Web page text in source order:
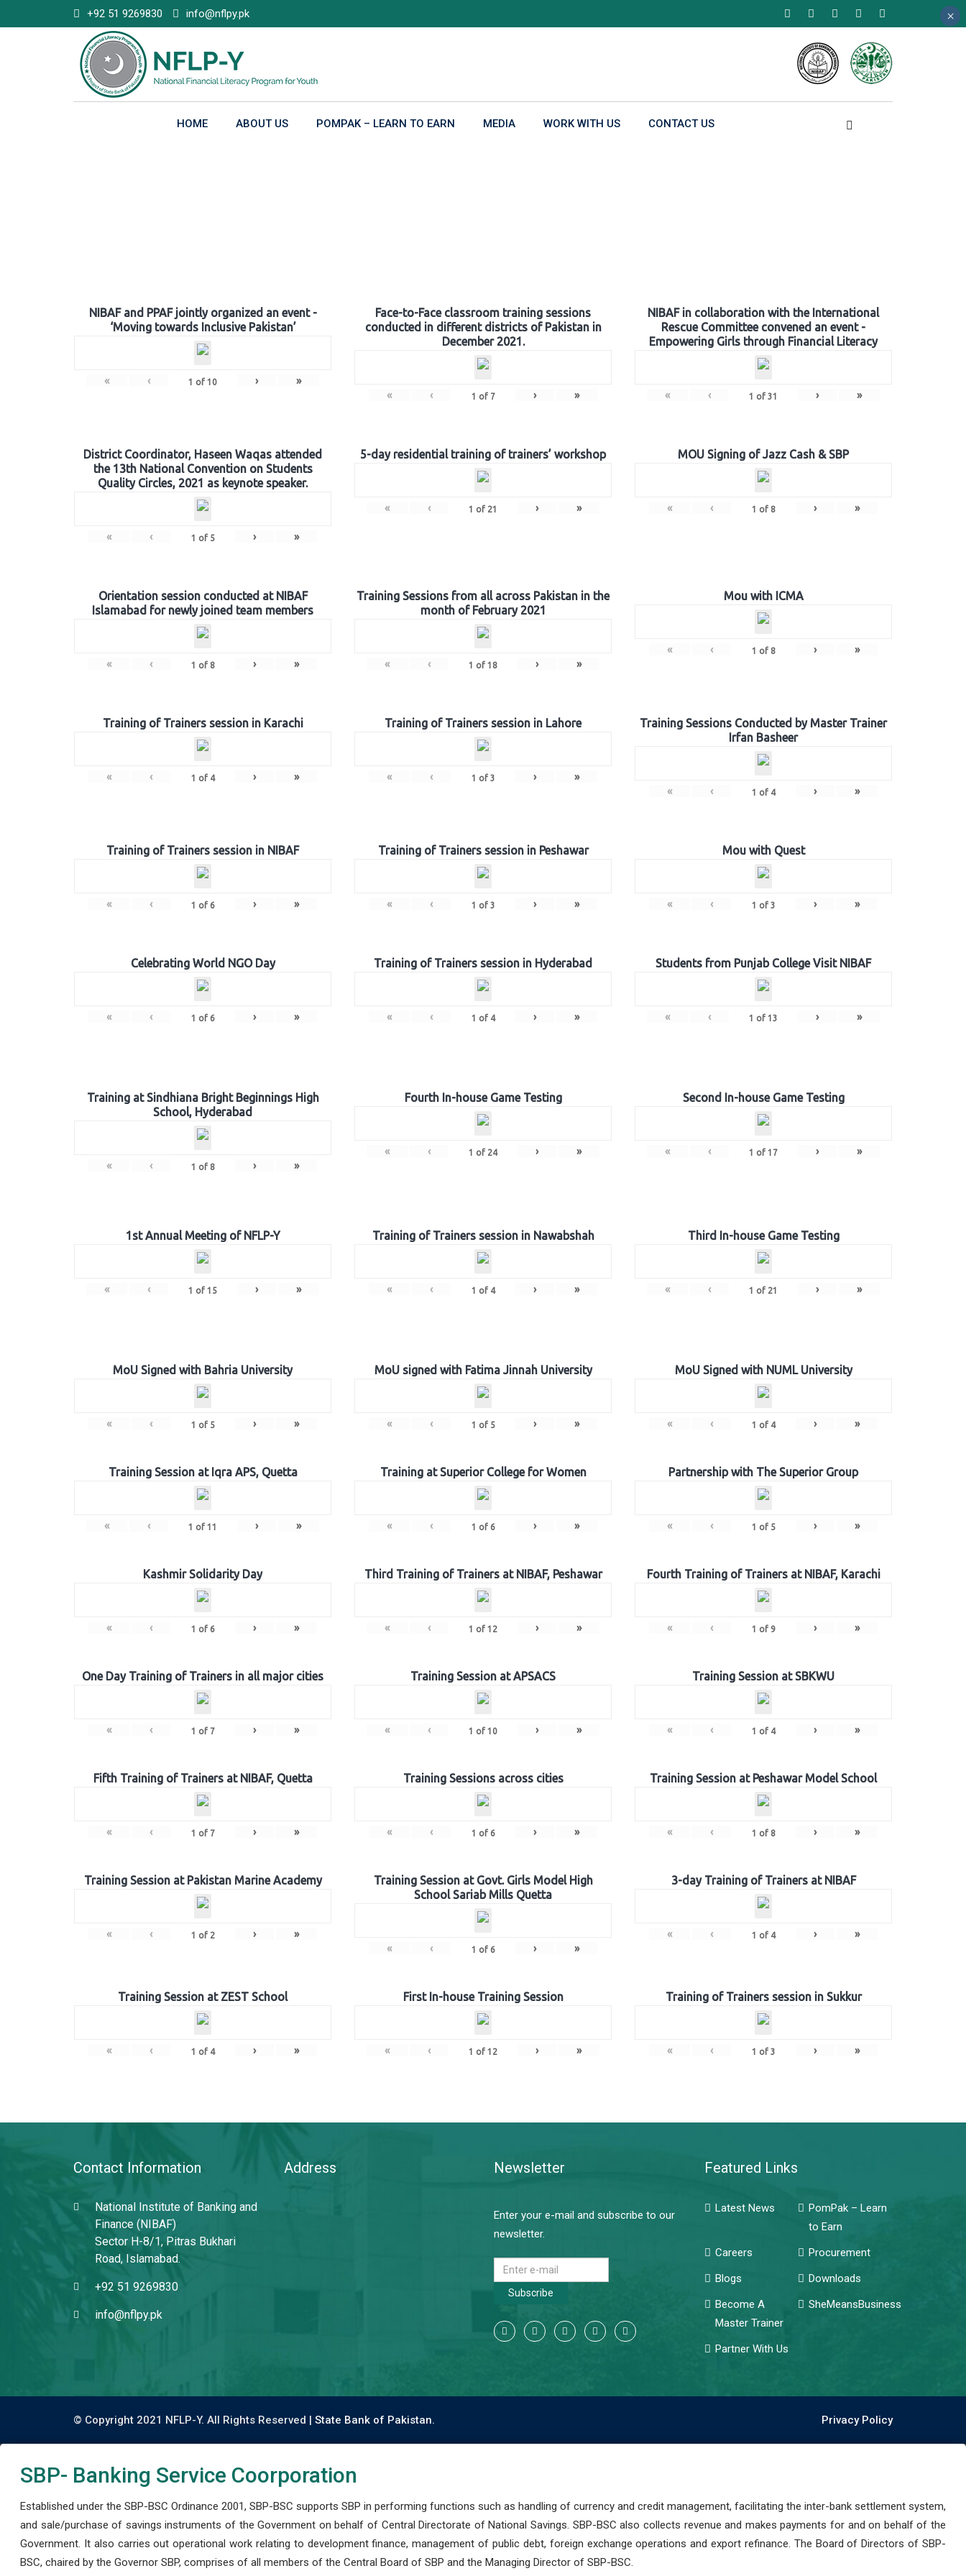
to
+92 51 9269830 info@nflpy.pk
HOME ABOUT US POMPAK – LEARN TO EARN MEDIA WORK WITH US CONTACT US
NIBAF and PPAF jointly organized an event -
‘Moving towards Inclusive Pakistan’
« ‹ 1 of 10 › »
Face-to-Face classroom training sessions
conducted in different districts of Pakistan in
December 2021.
« ‹ 1 of 7 › »
NIBAF in collaboration with the International
Rescue Committee convened an event -
Empowering Girls through Financial Literacy
« ‹ 1 of 31 › »
District Coordinator, Haseen Waqas attended
the 13th National Convention on Students
Quality Circles, 2021 as keynote speaker.
« ‹ 1 of 5 › »
5-day residential training of trainers’ workshop
« ‹ 1 of 21 › »
MOU Signing of Jazz Cash & SBP
« ‹ 1 of 8 › »
Orientation session conducted at NIBAF
Islamabad for newly joined team members
« ‹ 1 of 8 › »
Training Sessions from all across Pakistan in the
month of February 2021
« ‹ 1 of 18 › »
Mou with ICMA
« ‹ 1 of 8 › »
Training of Trainers session in Karachi
« ‹ 1 of 4 › »
Training of Trainers session in Lahore
« ‹ 1 of 3 › »
Training Sessions Conducted by Master Trainer
Irfan Basheer
« ‹ 1 of 4 › »
Training of Trainers session in NIBAF
« ‹ 1 of 6 › »
Training of Trainers session in Peshawar
« ‹ 1 of 3 › »
Mou with Quest
« ‹ 1 of 3 › »
Celebrating World NGO Day
« ‹ 1 of 6 › »
Training of Trainers session in Hyderabad
« ‹ 1 of 4 › »
Students from Punjab College Visit NIBAF
« ‹ 1 of 13 › »
Training at Sindhiana Bright Beginnings High
School, Hyderabad
« ‹ 1 of 8 › »
Fourth In-house Game Testing
« ‹ 1 of 24 › »
Second In-house Game Testing
« ‹ 1 of 17 › »
1st Annual Meeting of NFLP-Y
« ‹ 1 of 15 › »
Training of Trainers session in Nawabshah
« ‹ 1 of 4 › »
Third In-house Game Testing
« ‹ 1 of 21 › »
MoU Signed with Bahria University
« ‹ 1 of 5 › »
MoU signed with Fatima Jinnah University
« ‹ 1 of 5 › »
MoU Signed with NUML University
« ‹ 1 of 4 › »
Training Session at Iqra APS, Quetta
« ‹ 1 of 11 › »
Training at Superior College for Women
« ‹ 1 of 6 › »
Partnership with The Superior Group
« ‹ 1 of 5 › »
Kashmir Solidarity Day
« ‹ 1 of 6 › »
Third Training of Trainers at NIBAF, Peshawar
« ‹ 1 of 12 › »
Fourth Training of Trainers at NIBAF, Karachi
« ‹ 1 of 9 › »
One Day Training of Trainers in all major cities
« ‹ 1 of 7 › »
Training Session at APSACS
« ‹ 1 of 10 › »
Training Session at SBKWU
« ‹ 1 of 4 › »
Fifth Training of Trainers at NIBAF, Quetta
« ‹ 1 of 7 › »
Training Sessions across cities
« ‹ 1 of 6 › »
Training Session at Peshawar Model School
« ‹ 1 of 8 › »
Training Session at Pakistan Marine Academy
« ‹ 1 of 2 › »
Training Session at Govt. Girls Model High
School Sariab Mills Quetta
« ‹ 1 of 6 › »
3-day Training of Trainers at NIBAF
« ‹ 1 of 4 › »
Training Session at ZEST School
« ‹ 1 of 4 › »
First In-house Training Session
« ‹ 1 of 12 › »
Training of Trainers session in Sukkur
« ‹ 1 of 3 › »
Contact Information
National Institute of Banking and
Finance (NIBAF)
Sector H-8/1, Pitras Bukhari
Road, Islamabad.
+92 51 9269830
info@nflpy.pk
Address Newsletter
Enter your e-mail and subscribe to our
newsletter.
Subscribe
Featured Links
Latest News
PomPak – Learn
to Earn
Careers
Procurement
Blogs
Downloads
Become A
Master Trainer
SheMeansBusiness
Partner With Us
© Copyright 2021 NFLP-Y. All Rights Reserved | State Bank of Pakistan. Privacy Policy
SBP- Banking Service Coorporation
Established under the SBP-BSC Ordinance 2001, SBP-BSC supports SBP in performing functions such as handling of currency and credit management, facilitating the inter-bank settlement system,
and sale/purchase of savings instruments of the Government on behalf of Central Directorate of National Savings. SBP-BSC also collects revenue and makes payments for and on behalf of the
Government. It also carries out operational work relating to development finance, management of public debt, foreign exchange operations and export refinance. The Board of Directors of SBP-
BSC, chaired by the Governor SBP, comprises of all members of the Central Board of SBP and the Managing Director of SBP-BSC.
×
×
×